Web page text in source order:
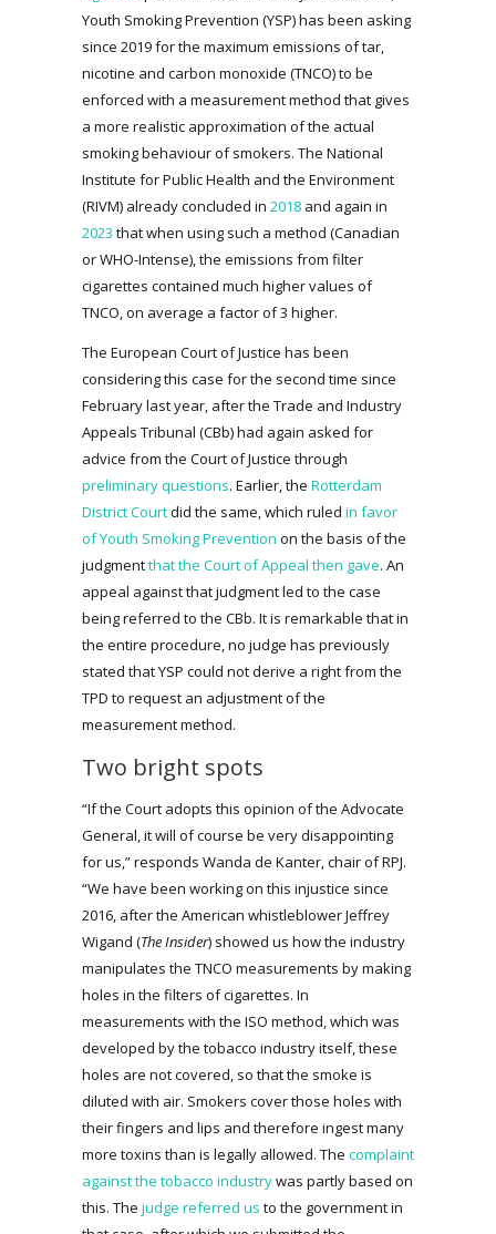
Youth Smoking Prevention (YSP) has been asking
since 2019 for the maximum emissions of tar,
nicotine and carbon monoxide (TNCO) to be
enforced with a measurement method that gives
a more realistic approximation of the actual
smoking behaviour of smokers. The National
Institute for Public Health and the Environment
(RIVM) already concluded in 2018 and again in
2023 that when using such a method (Canadian
or WHO-Intense), the emissions from filter
cigarettes contained much higher values of
TNCO, on average a factor of 3 higher.
The European Court of Justice has been
considering this case for the second time since
February last year, after the Trade and Industry
Appeals Tribunal (CBb) had again asked for
advice from the Court of Justice through
preliminary questions. Earlier, the Rotterdam
District Courtdid the same, which ruled in favor
of Youth Smoking Prevention on the basis of the
judgmentthat the Court of Appeal then gave. An
appeal against that judgment led to the case
being referred to the CBb. It is remarkable that in
the entire procedure, no judge has previously
stated that YSP could not derive a right from the
TPD to request an adjustment of the
measurement method.
Two bright spots
“If the Court adopts this opinion of the Advocate
General, it will of course be very disappointing
for us,” responds Wanda de Kanter, chair of RPJ.
“We have been working on this injustice since
2016, after the American whistleblower Jeffrey
Wigand (The Insider) showed us how the industry
manipulates the TNCO measurements by making
holes in the filters of cigarettes. In
measurements with the ISO method, which was
developed by the tobacco industry itself, these
holes are not covered, so that the smoke is
diluted with air. Smokers cover those holes with
their fingers and lips and therefore ingest many
more toxins than is legally allowed. The complaint
against the tobacco industrywas partly based on
this. The judge referred us to the government in